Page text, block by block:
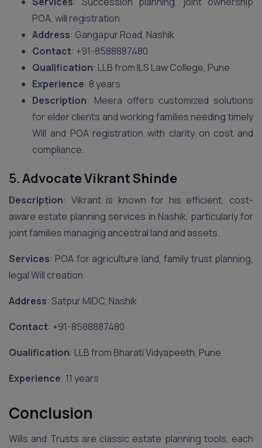
POA, will registration
Address: Gangapur Road, Nashik
Contact: ‪+91-8588887480‬
Qualification: LLB from ILS Law College, Pune
Experience: 8 years
Description: Meera offers customized solutions
for elder clients and working families needing timely
Will and POA registration with clarity on cost and
compliance.
5.Advocate Vikrant Shinde
Description: Vikrant is known for his efficient, cost-
aware estate planning services in Nashik, particularly for
joint families managing ancestral land and assets.
Services: POA for agriculture land, family trust planning,
legal Will creation
Address: Satpur MIDC, Nashik
Contact: ‪+91-8588887480‬
Qualification: LLB from Bharati Vidyapeeth, Pune
Experience: 11 years
Conclusion
Wills and Trusts are classic estate planning tools, each